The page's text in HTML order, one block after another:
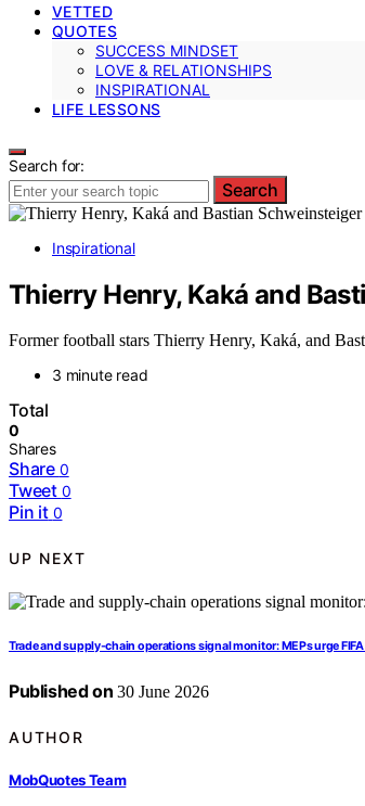
VETTED
QUOTES
SUCCESS MINDSET
LOVE & RELATIONSHIPS
INSPIRATIONAL
LIFE LESSONS
Search for:
Search
Inspirational
Thierry Henry, Kaká and
Former football stars Thierry Henry, Kaká, and
3 minute read
Total
0
Shares
Share 0
Tweet 0
Pin it 0
UP NEXT
Trade and supply-chain operations signal monitor: MEPs urge
Published on 30 June 2026
AUTHOR
MobQuotes Team